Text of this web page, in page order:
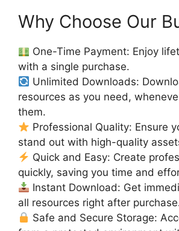
Why Choose Our
One-Time Payment: Enjoy
with a single purchase.
Unlimited Downloads:
resources as you need,
them.
Professional Quality: Ensure
stand out with high-quality
Quick and Easy: Create
quickly, saving you time and
Instant Download: Get
all resources right after
Safe and Secure Storage: